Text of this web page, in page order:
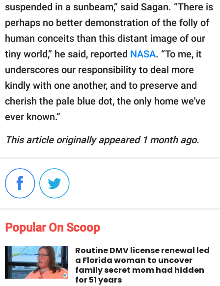
suspended in a sunbeam,” said Sagan. “There is
perhaps no better demonstration of the folly of
human conceits than this distant image of our
tiny world,” he said, reported NASA. “To me, it
underscores our responsibility to deal more
kindly with one another, and to preserve and
cherish the pale blue dot, the only home we've
ever known.”
This article originally appeared 1 month ago.
Popular On Scoop
Routine DMV license renewal led
a Florida woman to uncover
family secret mom had hidden
for 51 years